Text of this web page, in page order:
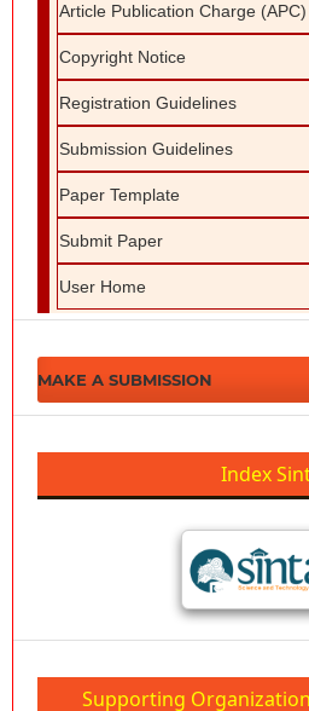
Article Publication Charge (APC)
Copyright Notice
Registration Guidelines
Submission Guidelines
Paper Template
Submit Paper
User Home
MAKE A SUBMISSION
Index
Supporting